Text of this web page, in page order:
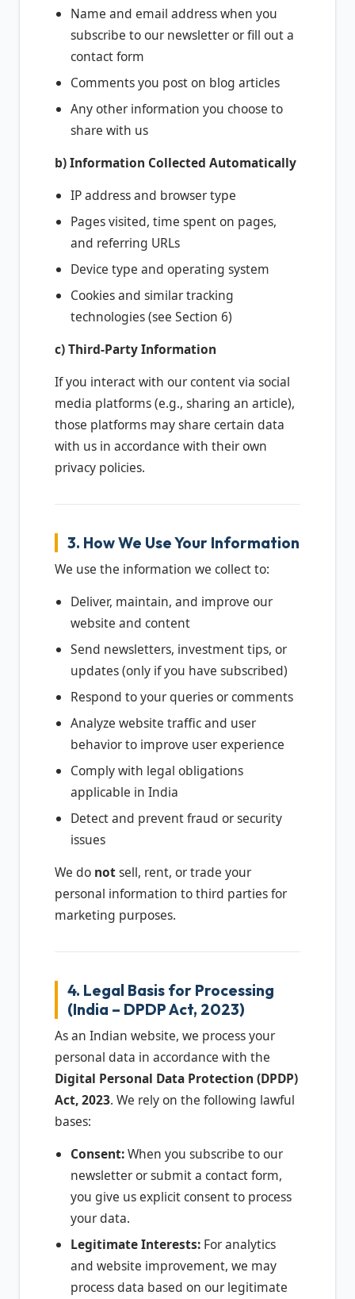
Name and email address when you
subscribe to our newsletter or fill out a
contact form
Comments you post on blog articles
Any other information you choose to
share with us
b) Information Collected Automatically
IP address and browser type
Pages visited, time spent on pages,
and referring URLs
Device type and operating system
Cookies and similar tracking
technologies (see Section 6)
c) Third-Party Information
If you interact with our content via social
media platforms (e.g., sharing an article),
those platforms may share certain data
with us in accordance with their own
privacy policies.
3. How We Use Your Information
We use the information we collect to:
Deliver, maintain, and improve our
website and content
Send newsletters, investment tips, or
updates (only if you have subscribed)
Respond to your queries or comments
Analyze website traffic and user
behavior to improve user experience
Comply with legal obligations
applicable in India
Detect and prevent fraud or security
issues
We do notsell, rent, or trade your
personal information to third parties for
marketing purposes.
4. Legal Basis for Processing
(India – DPDP Act, 2023)
As an Indian website, we process your
personal data in accordance with the
Digital Personal Data Protection (DPDP)
Act, 2023. We rely on the following lawful
bases:
Consent:When you subscribe to our
newsletter or submit a contact form,
you give us explicit consent to process
your data.
Legitimate Interests: For analytics
and website improvement, we may
process data based on our legitimate